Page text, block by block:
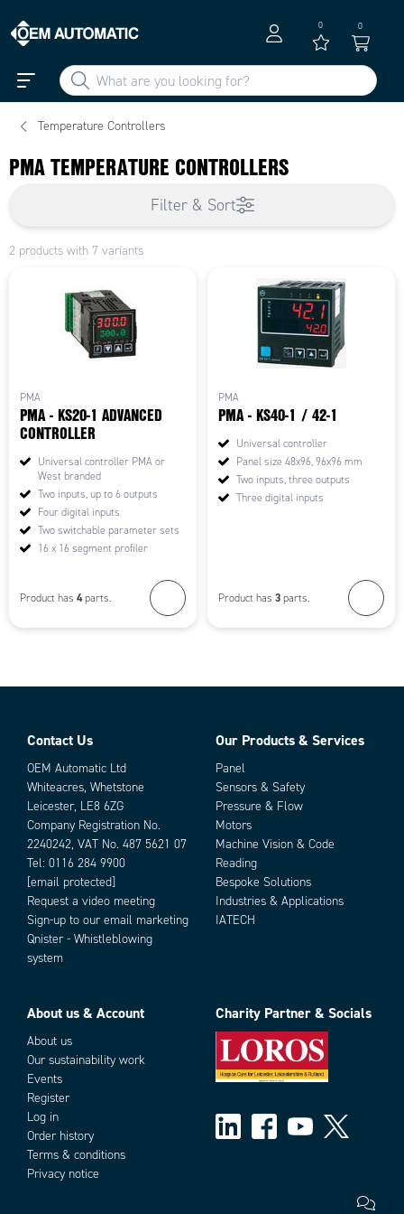
0 0
Temperature Controllers
PMA TEMPERATURE CONTROLLERS
Filter & Sort
2 products with 7 variants
PMA
PMA - KS20-1 ADVANCED
CONTROLLER
Universal controller PMA or
West branded
Two inputs, up to 6 outputs
Four digital inputs
Two switchable parameter sets
16 x 16 segment profiler
Product has 4parts.
PMA
PMA - KS40-1 / 42-1
Universal controller
Panel size 48x96, 96x96 mm
Two inputs, three outputs
Three digital inputs
Product has 3 parts.
Contact Us
OEM Automatic Ltd
Whiteacres, Whetstone
Leicester, LE8 6ZG
Company Registration No.
2240242, VAT No. 487 5621 07
Tel: 0116 284 9900
[email protected]
Request a video meeting
Sign-up to our email marketing
Qnister - Whistleblowing
system
Our Products & Services
Panel
Sensors & Safety
Pressure & Flow
Motors
Machine Vision & Code
Reading
Bespoke Solutions
Industries & Applications
IATECH
About us & Account
About us
Our sustainability work
Events
Register
Log in
Order history
Terms & conditions
Privacy notice
Charity Partner & Socials